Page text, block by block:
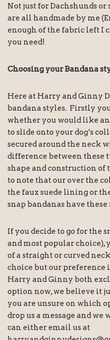
Not just for Dachshunds or
are all handmade by me
enough of the fabric left I
you need!
Choosing your Bandana
Here at Harry and Ginny
bandana styles. Firstly
whether you would like an
to slide onto your dog’s
secured around the neck
difference between these
shape and construction
to note that our over the
the faux suede lining or
snap bandanas have these
If you decide to go for the
and most popular
of a straight or curved
choice but our preference
Harry and Ginny both
option now, we believe it
you are unsure on which
drop us a message and
can either email us at